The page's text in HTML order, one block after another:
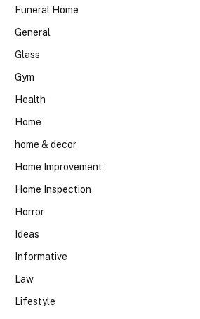
Funeral Home
General
Glass
Gym
Health
Home
home & decor
Home Improvement
Home Inspection
Horror
Ideas
Informative
Law
Lifestyle